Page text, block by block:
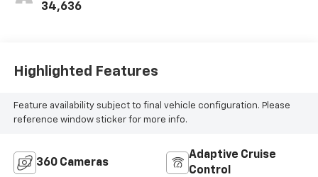
34,636
Highlighted Features
Feature availability subject to final vehicle configuration. Please
reference window sticker for more info.
360 Cameras
Adaptive Cruise
Control